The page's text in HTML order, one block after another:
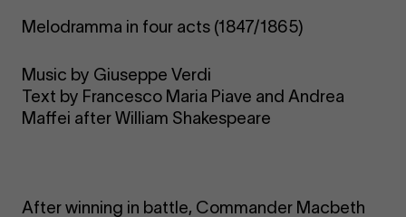
Melodramma in four acts (1847/1865)
Music by Giuseppe Verdi
Text by Francesco Maria Piave and Andrea
Maffei after William Shakespeare
After winning in battle, Commander Macbeth